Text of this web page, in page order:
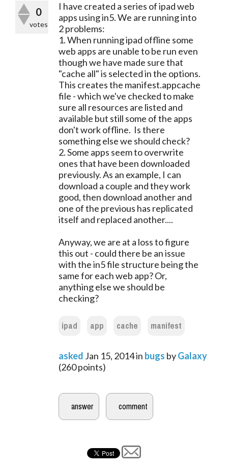
0
votes
I have created a series of ipad web
apps using in5. We are running into
2 problems:
1. When running ipad offline some
web apps are unable to be run even
though we have made sure that
"cache all" is selected in the options.
This creates the manifest.appcache
file - which we've checked to make
sure all resources are listed and
available but still some of the apps
don't work offline. Is there
something else we should check?
2. Some apps seem to overwrite
ones that have been downloaded
previously. As an example, I can
download a couple and they work
good, then download another and
one of the previous has replicated
itself and replaced another....
Anyway, we are at a loss to figure
this out - could there be an issue
with the in5 file structure being the
same for each web app? Or,
anything else we should be
checking?
ipad app cache manifest
asked Jan 15, 2014in bugs byGalaxy
(260points)